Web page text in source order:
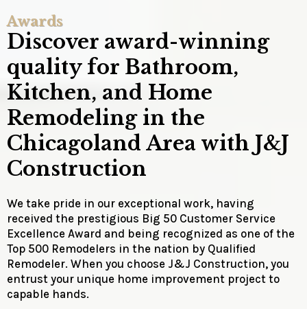
Awards
Discover award-winning
quality for Bathroom,
Kitchen, and Home
Remodeling in the
Chicagoland Area with J&J
Construction
We take pride in our exceptional work, having
received the prestigious Big 50 Customer Service
Excellence Award and being recognized as one of the
Top 500 Remodelers in the nation by Qualified
Remodeler. When you choose J&J Construction, you
entrust your unique home improvement project to
capable hands.